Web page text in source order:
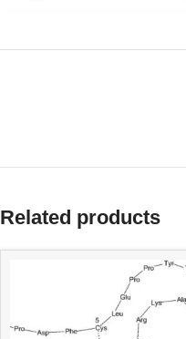
Related products